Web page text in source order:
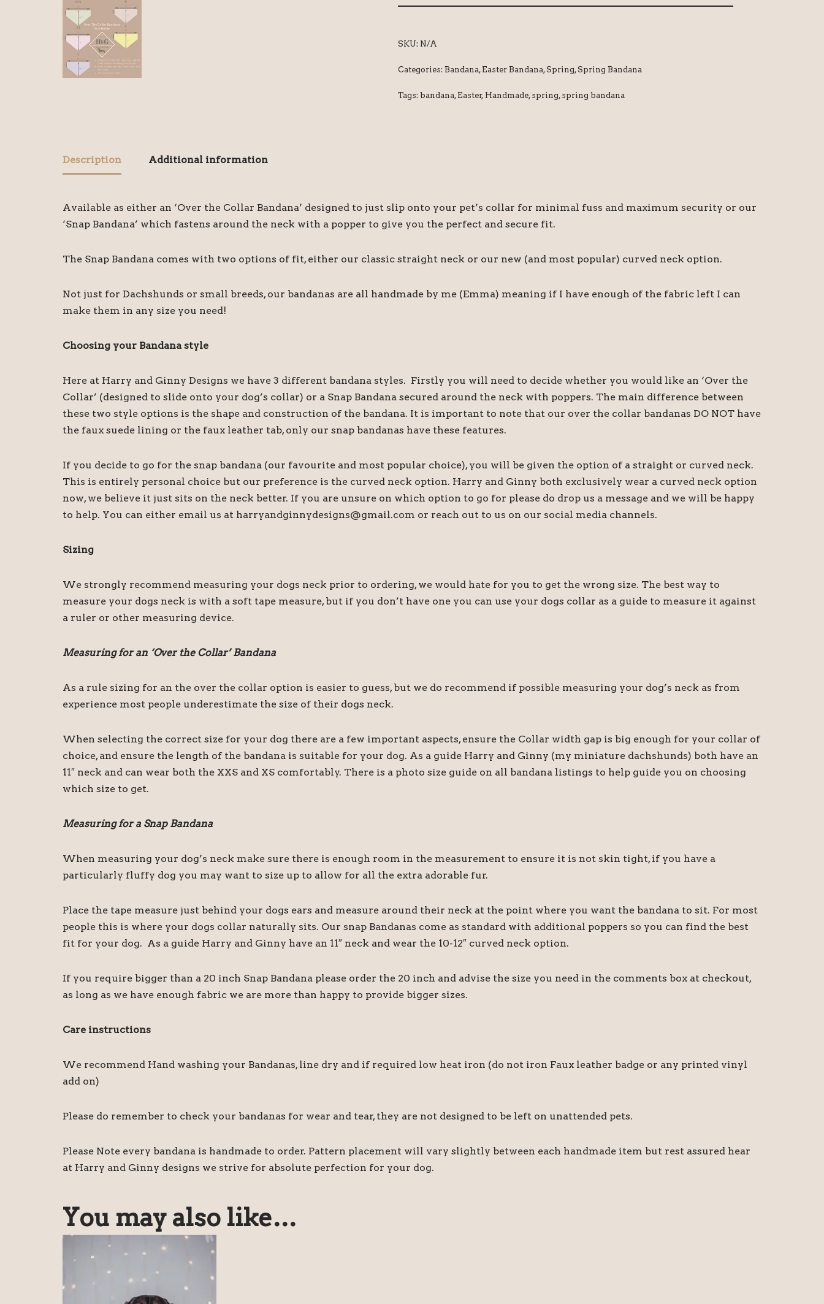
SKU: N/A
Categories:Bandana, Easter Bandana,Spring,Spring Bandana
Tags:bandana, Easter, Handmade, spring, spring bandana
Description Additional information
Available as either an ‘Over the Collar Bandana’ designed to just slip onto your pet’s collar for minimal fuss and maximum security or our
‘Snap Bandana’ which fastens around the neck with a popper to give you the perfect and secure fit.
The Snap Bandana comes with two options of fit, either our classic straight neck or our new (and most popular) curved neck option.
Not just for Dachshunds or small breeds, our bandanas are all handmade by me (Emma) meaning if I have enough of the fabric left I can
make them in any size you need!
Choosing your Bandana style
Here at Harry and Ginny Designs we have 3 different bandana styles. Firstly you will need to decide whether you would like an ‘Over the
Collar’ (designed to slide onto your dog’s collar) or a Snap Bandana secured around the neck with poppers. The main difference between
these two style options is the shape and construction of the bandana. It is important to note that our over the collar bandanas DO NOT have
the faux suede lining or the faux leather tab, only our snap bandanas have these features.
If you decide to go for the snap bandana (our favourite and most popular choice), you will be given the option of a straight or curved neck.
This is entirely personal choice but our preference is the curved neck option. Harry and Ginny both exclusively wear a curved neck option
now, we believe it just sits on the neck better. If you are unsure on which option to go for please do drop us a message and we will be happy
to help. You can either email us at harryandginnydesigns@gmail.com or reach out to us on our social media channels.
Sizing
We strongly recommend measuring your dogs neck prior to ordering, we would hate for you to get the wrong size. The best way to
measure your dogs neck is with a soft tape measure, but if you don’t have one you can use your dogs collar as a guide to measure it against
a ruler or other measuring device.
Measuring for an ‘Over the Collar’ Bandana
As a rule sizing for an the over the collar option is easier to guess, but we do recommend if possible measuring your dog’s neck as from
experience most people underestimate the size of their dogs neck.
When selecting the correct size for your dog there are a few important aspects, ensure the Collar width gap is big enough for your collar of
choice, and ensure the length of the bandana is suitable for your dog. As a guide Harry and Ginny (my miniature dachshunds) both have an
11″ neck and can wear both the XXS and XS comfortably. There is a photo size guide on all bandana listings to help guide you on choosing
which size to get.
Measuring for a Snap Bandana
When measuring your dog’s neck make sure there is enough room in the measurement to ensure it is not skin tight, if you have a
particularly fluffy dog you may want to size up to allow for all the extra adorable fur.
Place the tape measure just behind your dogs ears and measure around their neck at the point where you want the bandana to sit. For most
people this is where your dogs collar naturally sits. Our snap Bandanas come as standard with additional poppers so you can find the best
fit for your dog. As a guide Harry and Ginny have an 11″ neck and wear the 10-12″ curved neck option.
If you require bigger than a 20 inch Snap Bandana please order the 20 inch and advise the size you need in the comments box at checkout,
as long as we have enough fabric we are more than happy to provide bigger sizes.
Care instructions
We recommend Hand washing your Bandanas, line dry and if required low heat iron (do not iron Faux leather badge or any printed vinyl
add on)
Please do remember to check your bandanas for wear and tear, they are not designed to be left on unattended pets.
Please Note every bandana is handmade to order. Pattern placement will vary slightly between each handmade item but rest assured hear
at Harry and Ginny designs we strive for absolute perfection for your dog.
You may also like…